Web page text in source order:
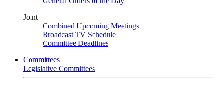
Joint
Combined Upcoming Meetings
Broadcast TV Schedule
Committee Deadlines
Committees
Legislative Committees